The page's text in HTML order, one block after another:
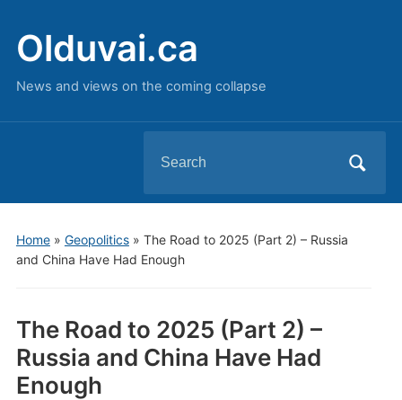
Olduvai.ca
News and views on the coming collapse
for:
Home» Geopolitics» The Road to 2025 (Part 2) – Russia
and China Have Had Enough
The Road to 2025 (Part 2) –
Russia and China Have Had
Enough